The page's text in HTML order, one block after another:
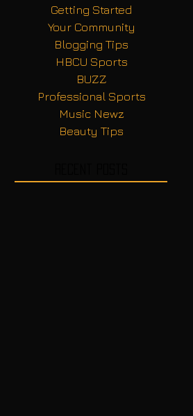
Getting Started
Your Community
Blogging Tips
HBCU Sports
BUZZ
Professional Sports
Music Newz
Beauty Tips